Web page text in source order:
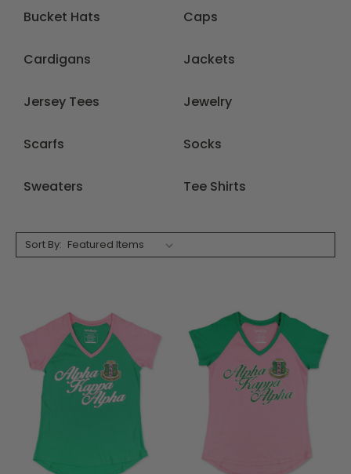
Bucket Hats Caps
Cardigans Jackets
Jersey Tees Jewelry
Scarfs Socks
Sweaters Tee Shirts
Sort By: